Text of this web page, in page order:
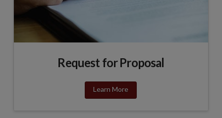
Request for Proposal
Learn More